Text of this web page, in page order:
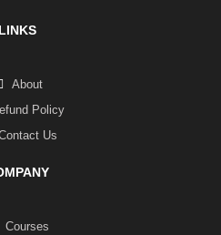
LINKS
About
Policy
Us
Courses